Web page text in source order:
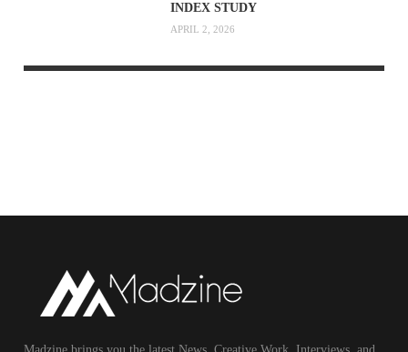
INDEX STUDY
APRIL 2, 2026